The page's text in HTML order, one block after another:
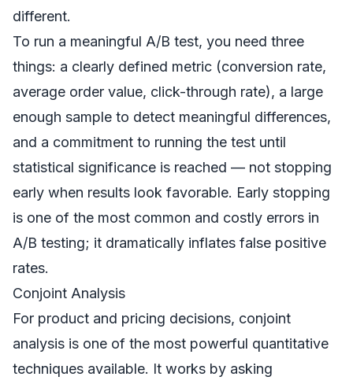
different.
To run a meaningful A/B test, you need three
things: a clearly defined metric (conversion rate,
average order value, click-through rate), a large
enough sample to detect meaningful differences,
and a commitment to running the test until
statistical significance is reached — not stopping
early when results look favorable. Early stopping
is one of the most common and costly errors in
A/B testing; it dramatically inflates false positive
rates.
Conjoint Analysis
For product and pricing decisions, conjoint
analysis is one of the most powerful quantitative
techniques available. It works by asking